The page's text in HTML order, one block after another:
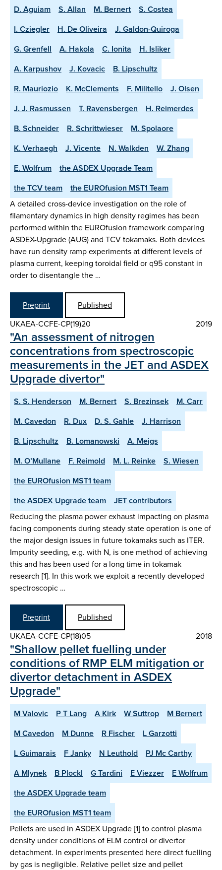
D. Aguiam
S. Allan M. Bernert
S. Costea
I. Cziegler
H. De Oliveira
J. Galdon-Quiroga
G. Grenfell
A. Hakola C. Ionita
H. Isliker
A. Karpushov
J. Kovacic
B. Lipschultz
R. Mauriozio
K. McClements F. Militello
J. Olsen
J. J. Rasmussen
T. Ravensbergen
H. Reimerdes
B. Schneider
R. Schrittwieser
M. Spolaore
K. Verhaegh
J. Vicente N. Walkden
W. Zhang
E. Wolfrum
the ASDEX Upgrade Team
the TCV team
the EUROfusion MST1 Team
A detailed cross-device investigation on the role of
filamentary dynamics in high density regimes has been
performed within the EUROfusion framework comparing
ASDEX-Upgrade (AUG) and TCV tokamaks. Both devices
have run density ramp experiments at different levels of
plasma current, keeping toroidal field or q95 constant in
order to disentangle the …
Preprint
Published
UKAEA-CCFE-CP(19)20
2019
"An assessment of nitrogen
concentrations from spectroscopic
measurements in the JET and ASDEX
Upgrade divertor"
S. S. Henderson M. Bernert S. Brezinsek
M. Carr
M. Cavedon
R. Dux D. S. Gahle
J. Harrison
B. Lipschultz
B. Lomanowski
A. Meigs
M. O’Mullane
F. Reimold M. L. Reinke
S. Wiesen
the EUROfusion MST1 team
the ASDEX Upgrade team
JET contributors
Reducing the plasma power exhaust impacting on plasma
facing components during steady state operation is one of
the major design issues in future tokamaks such as ITER.
Impurity seeding, e.g. with N, is one method of achieving
this and has been used for a long time in tokamak
research [1]. In this work we exploit a recently developed
spectroscopic …
Preprint
Published
UKAEA-CCFE-CP(18)05
2018
"Shallow pellet fuelling under
conditions of RMP ELM mitigation or
divertor detachment in ASDEX
Upgrade"
M Valovic P T Lang A Kirk W Suttrop
M Bernert
M Cavedon
M Dunne R Fischer
L Garzotti
L Guimarais
F Janky N Leuthold
PJ Mc Carthy
A Mlynek
B Plockl G Tardini E Viezzer
E Wolfrum
the ASDEX Upgrade team
the EUROfusion MST1 team
Pellets are used in ASDEX Upgrade [1] to control plasma
density under conditions of ELM control or divertor
detachment. In experiments presented here direct fuelling
by gas is negligible. Relative pellet size and pellet